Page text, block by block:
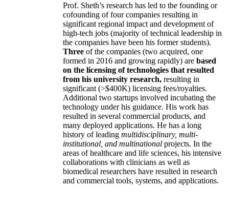
Prof. Sheth’s research has led to the founding or
cofounding of four companies resulting in
significant regional impact and development of
high-tech jobs (majority of technical leadership in
the companies have been his former students).
Three of the companies (two acquired, one
formed in 2016 and growing rapidly) are based
on the licensing of technologies that resulted
from his university research, resulting in
significant (>$400K) licensing fees/royalties.
Additional two startups involved incubating the
technology under his guidance. His work has
resulted in several commercial products, and
many deployed applications. He has a long
history of leading multidisciplinary, multi-
institutional, and multinational projects. In the
areas of healthcare and life sciences, his intensive
collaborations with clinicians as well as
biomedical researchers have resulted in research
and commercial tools, systems, and applications.